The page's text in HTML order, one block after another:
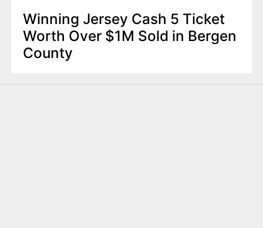
Winning Jersey Cash 5 Ticket
Worth Over $1M Sold in Bergen
County